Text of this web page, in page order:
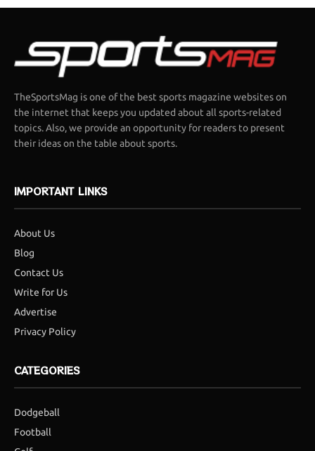
TheSportsMag is one of the best sports magazine websites on
the internet that keeps you updated about all sports-related
topics. Also, we provide an opportunity for readers to present
their ideas on the table about sports.
IMPORTANT LINKS
About Us
Blog
Contact Us
Write for Us
Advertise
Privacy Policy
CATEGORIES
Dodgeball
Football